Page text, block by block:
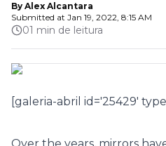
By Alex Alcantara
Submitted at Jan 19, 2022, 8:15 AM
01 min de leitura
[galeria-abril id='25429'